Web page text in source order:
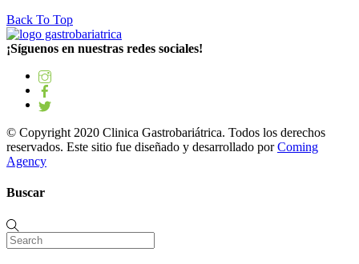
Back To Top
¡Síguenos en nuestras redes sociales!
© Copyright 2020 Clinica Gastrobariátrica. Todos los derechos
reservados. Este sitio fue diseñado y desarrollado porComing
Agency
Buscar